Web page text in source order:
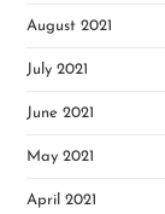
August 2021
July 2021
June 2021
May 2021
April 2021